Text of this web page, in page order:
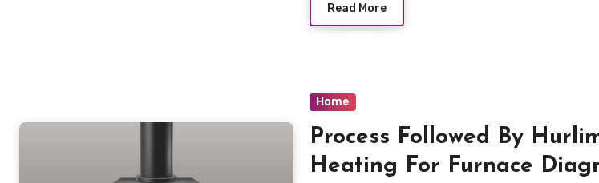
Read More
Home
Process Followed By
Heating For Furnace